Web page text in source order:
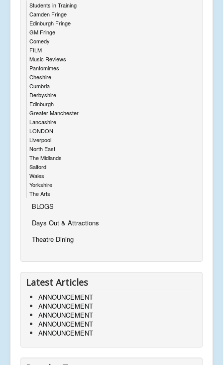
Students in Training
Camden Fringe
Edinburgh Fringe
GM Fringe
Comedy
FILM
Music Reviews
Pantomimes
Cheshire
Cumbria
Derbyshire
Edinburgh
Greater Manchester
Lancashire
LONDON
Liverpool
North East
The Midlands
Salford
Wales
Yorkshire
The Arts
BLOGS
Days Out & Attractions
Theatre Dining
Latest Articles
ANNOUNCEMENT
ANNOUNCEMENT
ANNOUNCEMENT
ANNOUNCEMENT
ANNOUNCEMENT